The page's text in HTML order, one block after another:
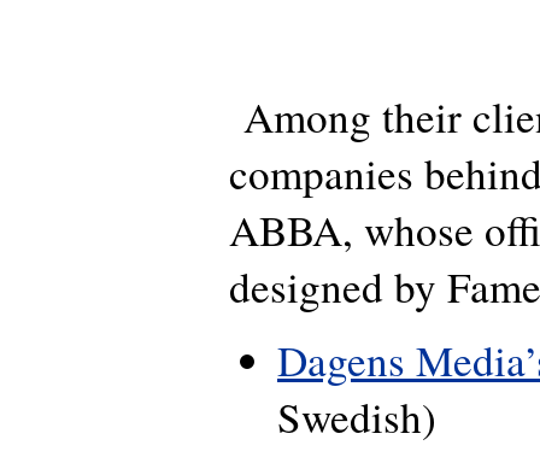
Among their
companies
ABBA, whose
designed by
Dagens
Swedish)